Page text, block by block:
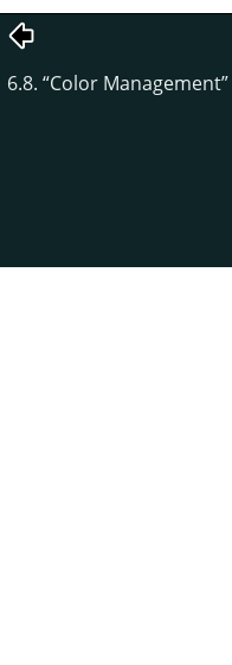
6.8. “Color Management”